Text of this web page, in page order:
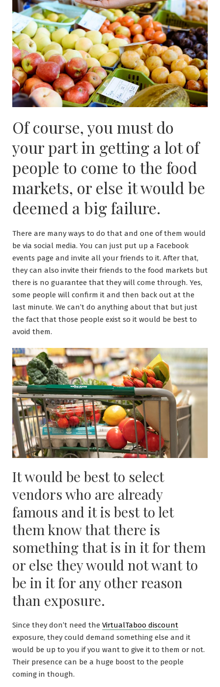
Of course, you must do
your part in getting a lot of
people to come to the food
markets, or else it would be
deemed a big failure.
There are many ways to do that and one of them would
be via social media. You can just put up a Facebook
events page and invite all your friends to it. After that,
they can also invite their friends to the food markets but
there is no guarantee that they will come through. Yes,
some people will confirm it and then back out at the
last minute. We can’t do anything about that but just
the fact that those people exist so it would be best to
avoid them.
It would be best to select
vendors who are already
famous and it is best to let
them know that there is
something that is in it for them
or else they would not want to
be in it for any other reason
than exposure.
Since they don’t need the VirtualTaboo discount
exposure, they could demand something else and it
would be up to you if you want to give it to them or not.
Their presence can be a huge boost to the people
coming in though.